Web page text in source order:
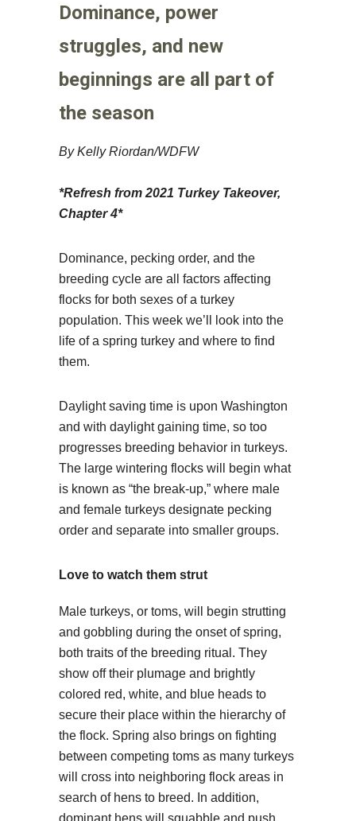
Dominance, power
struggles, and new
beginnings are all part of
the season
By Kelly Riordan/WDFW
*Refresh from 2021 Turkey Takeover,
Chapter 4*
Dominance, pecking order, and the
breeding cycle are all factors affecting
flocks for both sexes of a turkey
population. This week we’ll look into the
life of a spring turkey and where to find
them.
Daylight saving time is upon Washington
and with daylight gaining time, so too
progresses breeding behavior in turkeys.
The large wintering flocks will begin what
is known as “the break-up,” where male
and female turkeys designate pecking
order and separate into smaller groups.
Love to watch them strut
Male turkeys, or toms, will begin strutting
and gobbling during the onset of spring,
both traits of the breeding ritual. They
show off their plumage and brightly
colored red, white, and blue heads to
secure their place within the hierarchy of
the flock. Spring also brings on fighting
between competing toms as many turkeys
will cross into neighboring flock areas in
search of hens to breed. In addition,
dominant hens will squabble and push